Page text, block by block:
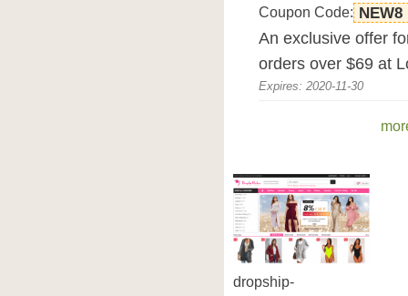
Coupon Code: NEW8
An exclusive offer
orders over $69 at
Expires: 2020-11-30
dropship-